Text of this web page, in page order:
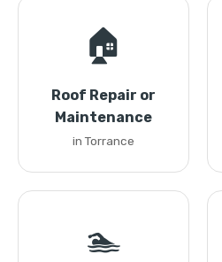
🏠
Roof Repair or
Maintenance
in Torrance
🏊